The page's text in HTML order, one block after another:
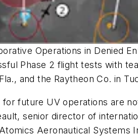
Operations in Denied
Phase 2 flight tests with
and the Raytheon Co. in
for future UV operations are
senior director of
Aeronautical Systems